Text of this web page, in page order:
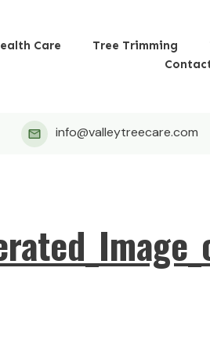
Care Tree Trimming
info@valleytreecare.com